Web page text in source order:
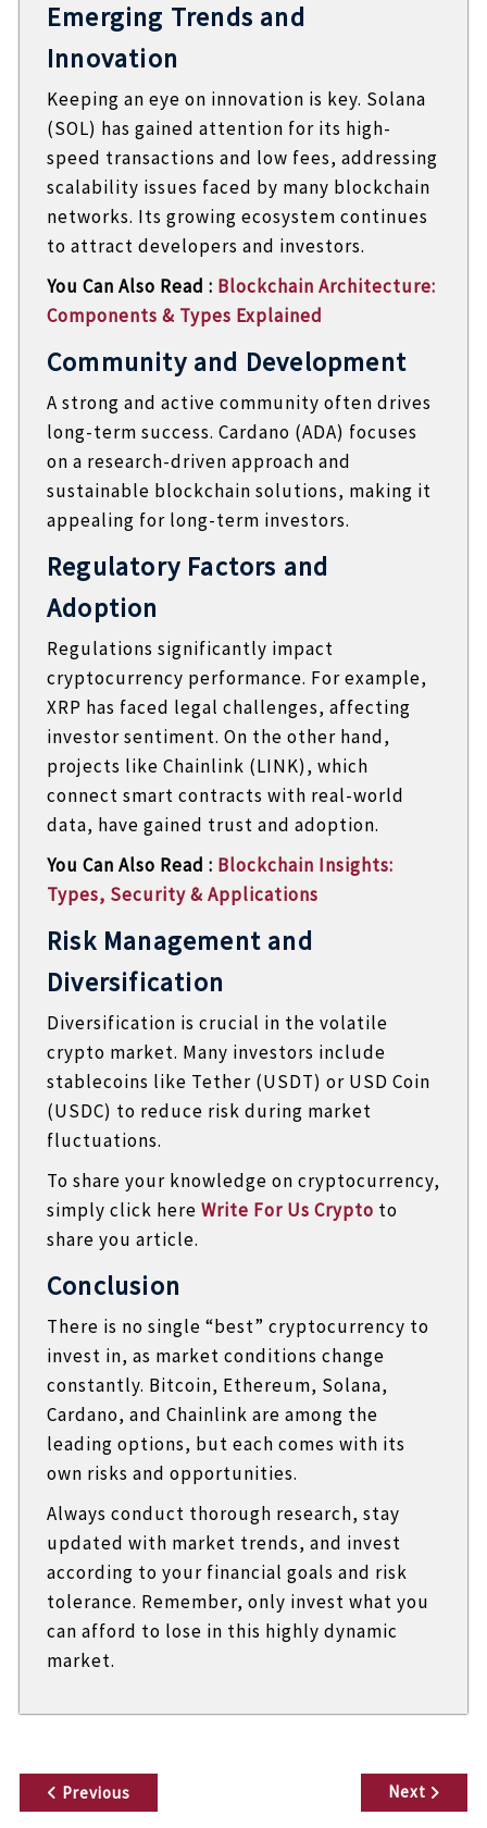
Emerging Trends and
Innovation
Keeping an eye on innovation is key. Solana
(SOL) has gained attention for its high-
speed transactions and low fees, addressing
scalability issues faced by many blockchain
networks. Its growing ecosystem continues
to attract developers and investors.
You Can Also Read : Blockchain Architecture:
Components & Types Explained
Community and Development
A strong and active community often drives
long-term success. Cardano (ADA) focuses
on a research-driven approach and
sustainable blockchain solutions, making it
appealing for long-term investors.
Regulatory Factors and
Adoption
Regulations significantly impact
cryptocurrency performance. For example,
XRP has faced legal challenges, affecting
investor sentiment. On the other hand,
projects like Chainlink (LINK), which
connect smart contracts with real-world
data, have gained trust and adoption.
You Can Also Read : Blockchain Insights:
Types, Security & Applications
Risk Management and
Diversification
Diversification is crucial in the volatile
crypto market. Many investors include
stablecoins like Tether (USDT) or USD Coin
(USDC) to reduce risk during market
fluctuations.
To share your knowledge on cryptocurrency,
simply click here Write For Us Crypto to
share you article.
Conclusion
There is no single “best” cryptocurrency to
invest in, as market conditions change
constantly. Bitcoin, Ethereum, Solana,
Cardano, and Chainlink are among the
leading options, but each comes with its
own risks and opportunities.
Always conduct thorough research, stay
updated with market trends, and invest
according to your financial goals and risk
tolerance. Remember, only invest what you
can afford to lose in this highly dynamic
market.
Previous Next